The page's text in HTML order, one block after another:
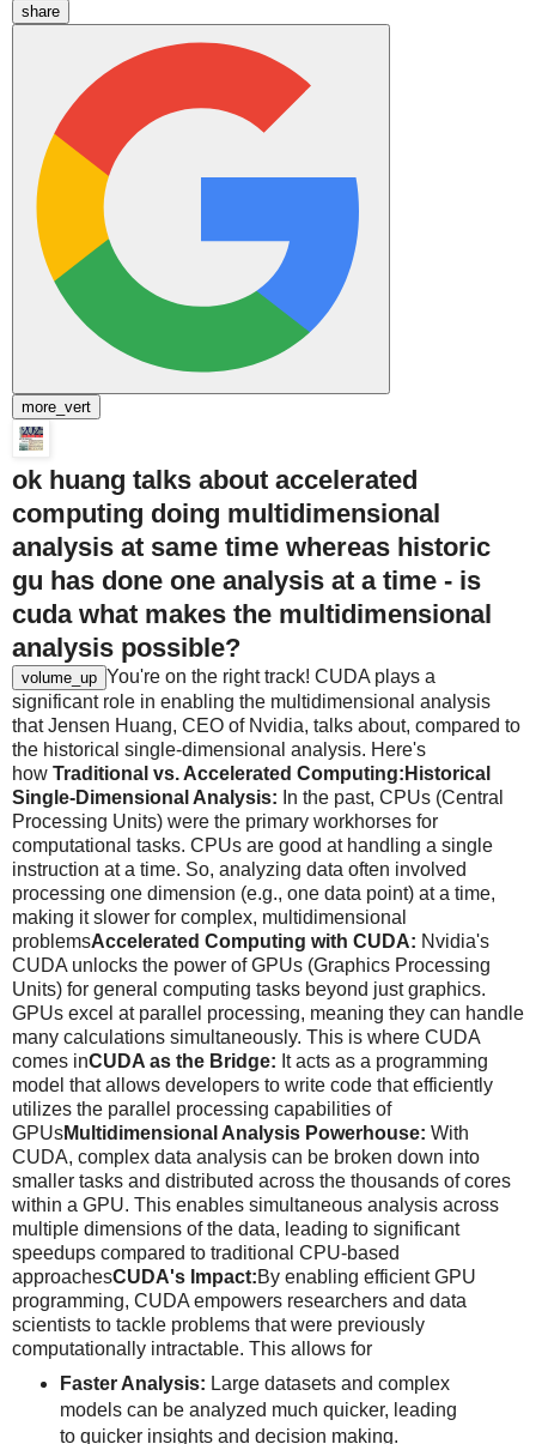
share
more_vert
ok huang talks about accelerated
computing doing multidimensional
analysis at same time whereas historic
gu has done one analysis at a time - is
cuda what makes the multidimensional
analysis possible?
volume_up You're on the right track! CUDA plays a
significant role in enabling the multidimensional analysis
that Jensen Huang, CEO of Nvidia, talks about, compared to
the historical single-dimensional analysis. Here's
how Traditional vs. Accelerated Computing: Historical
Single-Dimensional Analysis: In the past, CPUs (Central
Processing Units) were the primary workhorses for
computational tasks. CPUs are good at handling a single
instruction at a time. So, analyzing data often involved
processing one dimension (e.g., one data point) at a time,
making it slower for complex, multidimensional
problemsAccelerated Computing with CUDA: Nvidia's
CUDA unlocks the power of GPUs (Graphics Processing
Units) for general computing tasks beyond just graphics.
GPUs excel at parallel processing, meaning they can handle
many calculations simultaneously. This is where CUDA
comes inCUDA as the Bridge: It acts as a programming
model that allows developers to write code that efficiently
utilizes the parallel processing capabilities of
GPUsMultidimensional Analysis Powerhouse: With
CUDA, complex data analysis can be broken down into
smaller tasks and distributed across the thousands of cores
within a GPU. This enables simultaneous analysis across
multiple dimensions of the data, leading to significant
speedups compared to traditional CPU-based
approachesCUDA's Impact:By enabling efficient GPU
programming, CUDA empowers researchers and data
scientists to tackle problems that were previously
computationally intractable. This allows for
Faster Analysis: Large datasets and complex
models can be analyzed much quicker, leading
to quicker insights and decision making.